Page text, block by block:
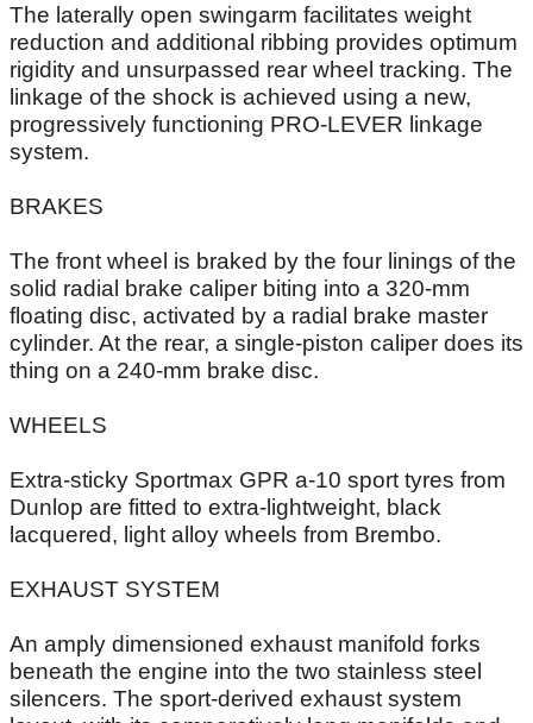
The laterally open swingarm facilitates weight
reduction and additional ribbing provides optimum
rigidity and unsurpassed rear wheel tracking. The
linkage of the shock is achieved using a new,
progressively functioning PRO-LEVER linkage
system.
BRAKES
The front wheel is braked by the four linings of the
solid radial brake caliper biting into a 320-mm
floating disc, activated by a radial brake master
cylinder. At the rear, a single-piston caliper does its
thing on a 240-mm brake disc.
WHEELS
Extra-sticky Sportmax GPR a-10 sport tyres from
Dunlop are fitted to extra-lightweight, black
lacquered, light alloy wheels from Brembo.
EXHAUST SYSTEM
An amply dimensioned exhaust manifold forks
beneath the engine into the two stainless steel
silencers. The sport-derived exhaust system